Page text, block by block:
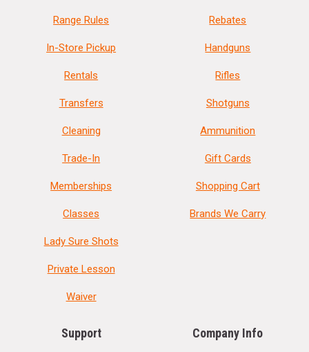
Range Rules
In-Store Pickup
Rentals
Transfers
Cleaning
Trade-In
Memberships
Classes
Lady Sure Shots
Private Lesson
Waiver
Rebates
Handguns
Rifles
Shotguns
Ammunition
Gift Cards
Shopping Cart
Brands We Carry
Support Company Info